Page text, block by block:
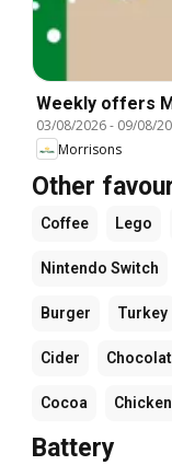
Weekly offers
03/08/2026- 09/08/
Morrisons
Other
Coffee Lego
Nintendo Switch
Burger Turkey
Cider
Cocoa Chicken
Battery